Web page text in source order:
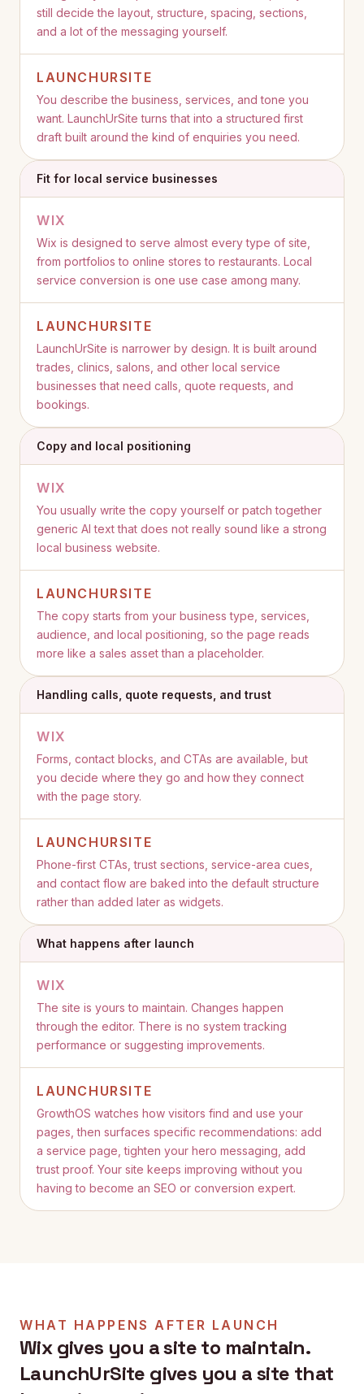
still decide the layout, structure, spacing, sections,
and a lot of the messaging yourself.
LAUNCHURSITE
You describe the business, services, and tone you
want. LaunchUrSite turns that into a structured first
draft built around the kind of enquiries you need.
Fit for local service businesses
WIX
Wix is designed to serve almost every type of site,
from portfolios to online stores to restaurants. Local
service conversion is one use case among many.
LAUNCHURSITE
LaunchUrSite is narrower by design. It is built around
trades, clinics, salons, and other local service
businesses that need calls, quote requests, and
bookings.
Copy and local positioning
WIX
You usually write the copy yourself or patch together
generic AI text that does not really sound like a strong
local business website.
LAUNCHURSITE
The copy starts from your business type, services,
audience, and local positioning, so the page reads
more like a sales asset than a placeholder.
Handling calls, quote requests, and trust
WIX
Forms, contact blocks, and CTAs are available, but
you decide where they go and how they connect
with the page story.
LAUNCHURSITE
Phone-first CTAs, trust sections, service-area cues,
and contact flow are baked into the default structure
rather than added later as widgets.
What happens after launch
WIX
The site is yours to maintain. Changes happen
through the editor. There is no system tracking
performance or suggesting improvements.
LAUNCHURSITE
GrowthOS watches how visitors find and use your
pages, then surfaces specific recommendations: add
a service page, tighten your hero messaging, add
trust proof. Your site keeps improving without you
having to become an SEO or conversion expert.
WHAT HAPPENS AFTER LAUNCH
Wixgives you a site to maintain.
LaunchUrSite gives you a site that